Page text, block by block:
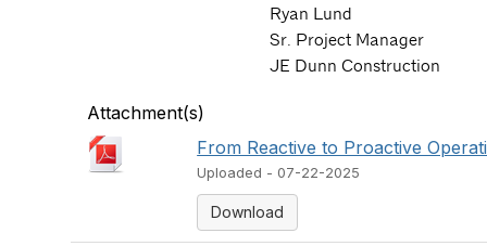
Ryan Lund
Sr. Project Manager
JE Dunn Construction
Attachment(s)
From Reactive to Proactive
Uploaded - 07-22-2025
Download